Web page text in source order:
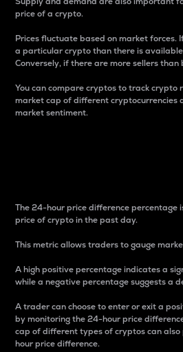
price of a crypto.
Prices fluctuate based on market forces.
a particular crypto than there is
Conversely, if there are more sellers
You can compare cryptos to track crypto
market cap of different cryptocurrencies
market sentiment.
The 24-hour price difference percentage
price of crypto in the past day.
This metric allows traders to gauge
A high positive percentage indicates a
while a negative percentage suggests a
A trader can choose to enter or exit a
by monitoring the 24-hour price
cap of different types of cryptos can
hour price difference.